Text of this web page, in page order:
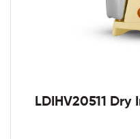
LDIHV20511